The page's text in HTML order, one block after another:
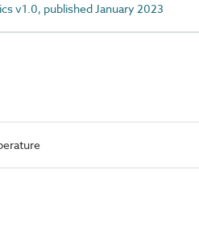
v1.0, published January 2023